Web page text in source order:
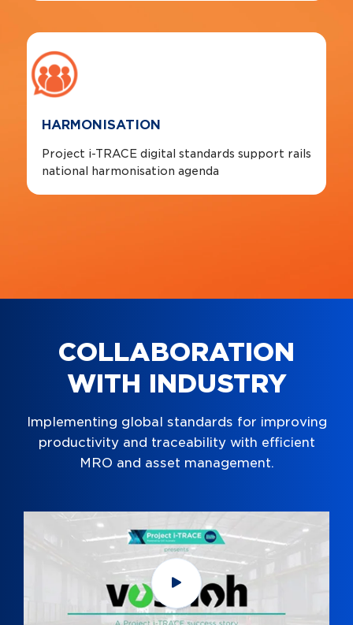
HARMONISATION
Project i-TRACE digital standards support rails
national harmonisation agenda
COLLABORATION
WITH INDUSTRY
Implementing global standards for improving
productivity and traceability with efficient
MRO and asset management.